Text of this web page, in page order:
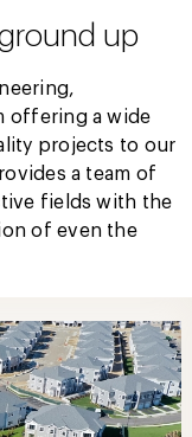
up
offering a wide
projects to our
a team of
fields with the
of even the